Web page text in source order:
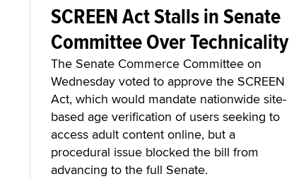
SCREEN Act Stalls in Senate
Committee Over Technicality
The Senate Commerce Committee on
Wednesday voted to approve the SCREEN
Act, which would mandate nationwide site-
based age verification of users seeking to
access adult content online, but a
procedural issue blocked the bill from
advancing to the full Senate.